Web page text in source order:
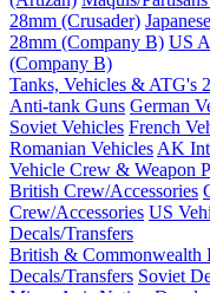
28mm (Crusader)
28mm (Company B) US
(Company B)
Tanks, Vehicles & ATG's
Anti-tank Guns German
Soviet Vehicles French
Romanian Vehicles AK
Vehicle Crew & Weapon
British Crew/Accessories
Crew/Accessories US
Decals/Transfers
British & Commonwealth
Decals/Transfers Soviet